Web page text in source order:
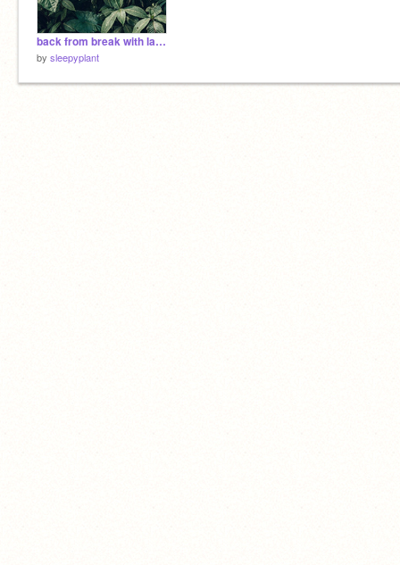
back from break with lame art
by sleepyplant